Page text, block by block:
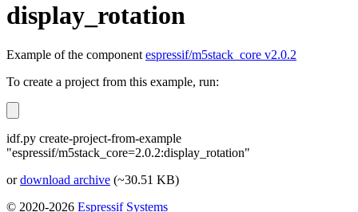
display_rotation
Example of the component espressif/m5stack_core v2.0.2
To create a project from this example, run:
idf.py create-project-from-example
"espressif/m5stack_core=2.0.2:display_rotation"
ordownload archive (~30.51 KB)
© 2020-2026 Espressif Systems